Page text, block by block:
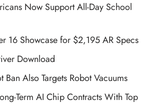
Now Support All-Day School
16 Showcase for $2,195 AR Specs
Download
Ban Also Targets Robot Vacuums
Term AI Chip Contracts With Top